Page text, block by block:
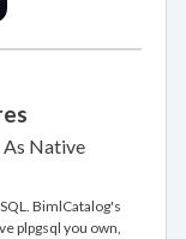
As Native
BimlCatalog's
plpgsql you own,